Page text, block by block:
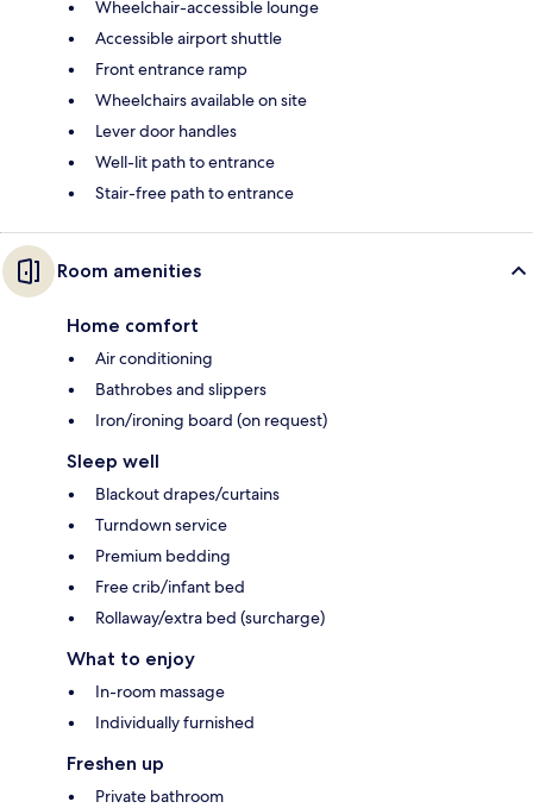
Wheelchair-accessible lounge
Accessible airport shuttle
Front entrance ramp
Wheelchairs available on site
Lever door handles
Well-lit path to entrance
Stair-free path to entrance
Room amenities
Home comfort
Air conditioning
Bathrobes and slippers
Iron/ironing board (on request)
Sleep well
Blackout drapes/curtains
Turndown service
Premium bedding
Free crib/infant bed
Rollaway/extra bed (surcharge)
What to enjoy
In-room massage
Individually furnished
Freshen up
Private bathroom